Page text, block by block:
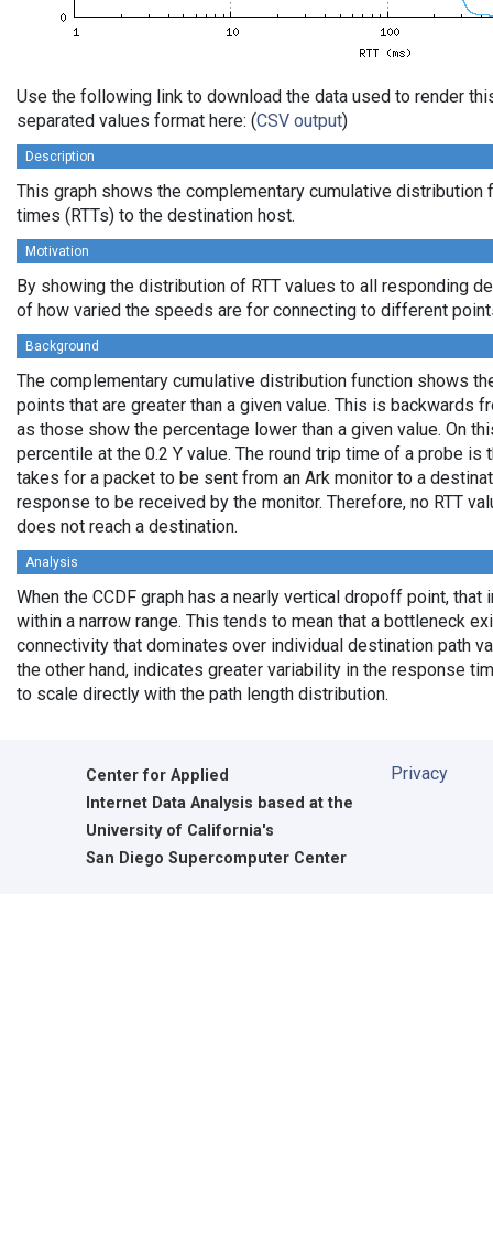
Use the following link to download the data used to render
separated values format here: (CSV output)
Description
This graph shows the complementary cumulative distribution
times (RTTs) to the destination host.
Motivation
By showing the distribution of RTT values to all responding
of how varied the speeds are for connecting to different
Background
The complementary cumulative distribution function shows
points that are greater than a given value. This is backwards
as those show the percentage lower than a given value. On
percentile at the 0.2 Y value. The round trip time of a probe
takes for a packet to be sent from an Ark monitor to a
response to be received by the monitor. Therefore, no RTT
does not reach a destination.
Analysis
When the CCDF graph has a nearly vertical dropoff point, that
within a narrow range. This tends to mean that a bottleneck
connectivity that dominates over individual destination path
the other hand, indicates greater variability in the response
to scale directly with the path length distribution.
Center for Applied
Internet Data Analysis based at the
University of California's
San Diego Supercomputer Center
Privacy